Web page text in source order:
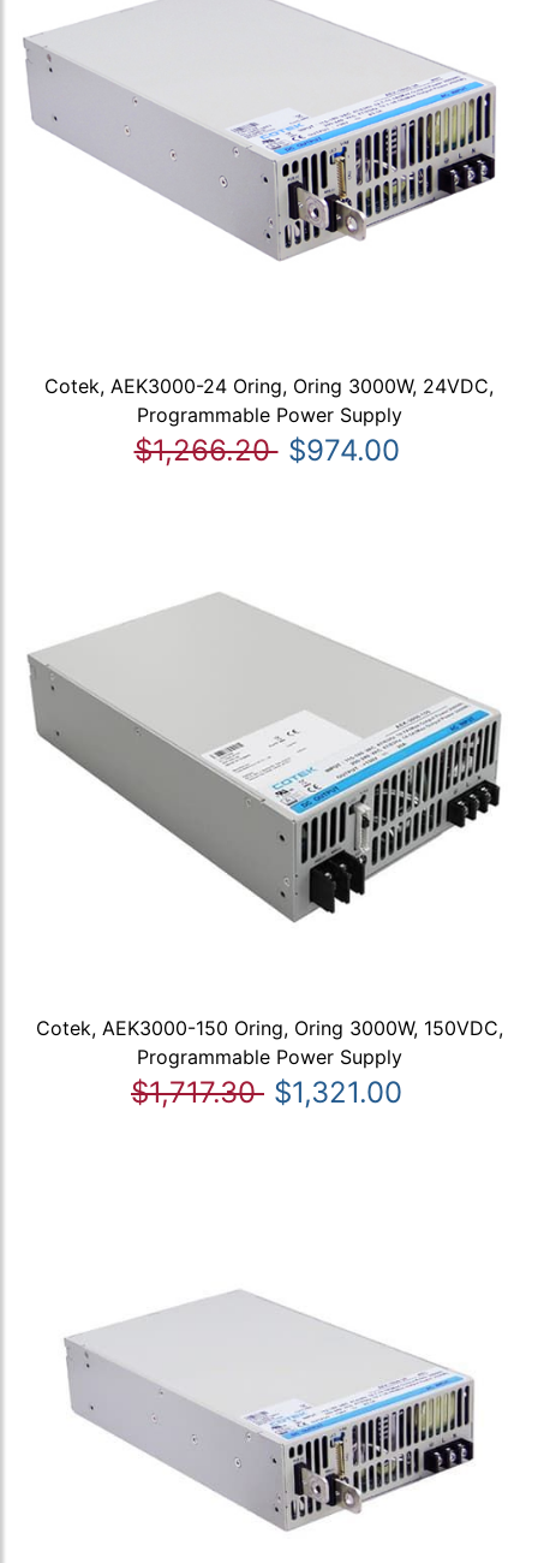
Cotek, AEK3000-24 Oring, Oring 3000W, 24VDC,
Programmable Power Supply
$1,266.20 $974.00
Cotek, AEK3000-150 Oring, Oring 3000W, 150VDC,
Programmable Power Supply
$1,717.30 $1,321.00